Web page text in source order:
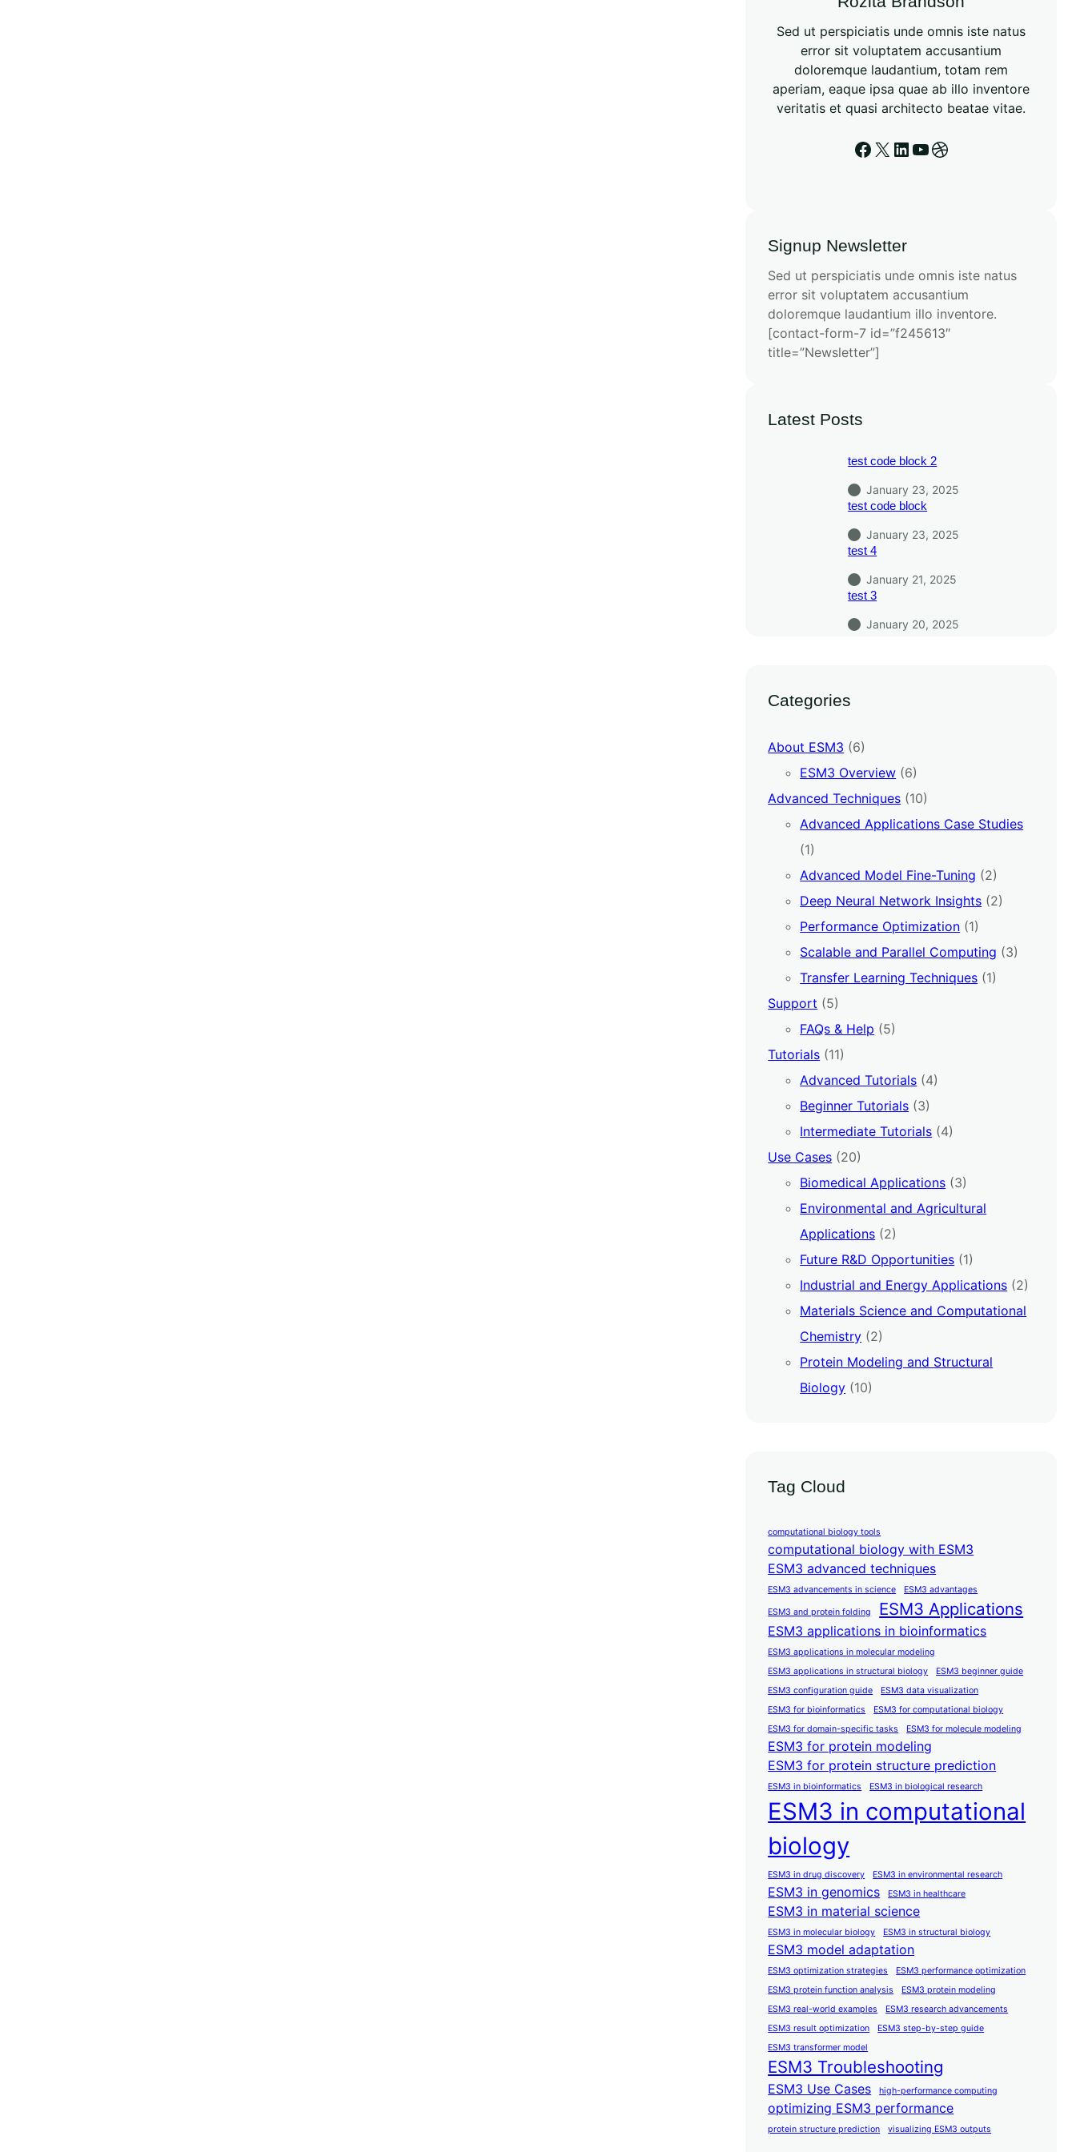
Sed ut perspiciatis unde omnis iste natus
error sit voluptatem accusantium
doloremque laudantium, totam rem
aperiam, eaque ipsa quae ab illo inventore
veritatis et quasi architecto beatae vitae.
Signup Newsletter
Sed ut perspiciatis unde omnis iste natus
error sit voluptatem accusantium
doloremque laudantium illo inventore.
[contact-form-7 id=”f245613″
title=”Newsletter”]
Latest Posts
test code block 2
January 23, 2025
test code block
January 23, 2025
test 4
January 21, 2025
test 3
January 20, 2025
Categories
About ESM3 (6)
ESM3 Overview (6)
Advanced Techniques (10)
Advanced Applications Case Studies
(1)
Advanced Model Fine-Tuning (2)
Deep Neural Network Insights (2)
Performance Optimization (1)
Scalable and Parallel Computing (3)
Transfer Learning Techniques (1)
Support (5)
FAQs & Help (5)
Tutorials (11)
Advanced Tutorials (4)
Beginner Tutorials (3)
Intermediate Tutorials (4)
Use Cases (20)
Biomedical Applications (3)
Environmental and Agricultural
Applications (2)
Future R&D Opportunities (1)
Industrial and Energy Applications (2)
Materials Science and Computational
Chemistry (2)
Protein Modeling and Structural
Biology (10)
Tag Cloud
computational biology tools
computational biology with ESM3
ESM3 advanced techniques
ESM3 advancements in science ESM3 advantages
ESM3 and protein folding ESM3 Applications
ESM3 applications in bioinformatics
ESM3 applications in molecular modeling
ESM3 applications in structural biology
ESM3 beginner guide
ESM3 configuration guide
ESM3 data visualization
ESM3 for bioinformatics
ESM3 for computational biology
ESM3 for domain-specific tasks
ESM3 for molecule modeling
ESM3 for protein modeling
ESM3 for protein structure prediction
ESM3 in bioinformatics ESM3 in biological research
ESM3 in computational
biology
ESM3 in drug discovery ESM3 in environmental research
ESM3 in genomics ESM3 in healthcare
ESM3 in material science
ESM3 in molecular biology ESM3 in structural biology
ESM3 model adaptation
ESM3 optimization strategies
ESM3 performance optimization
ESM3 protein function analysis
ESM3 protein modeling
ESM3 real-world examples
ESM3 research advancements
ESM3 result optimization
ESM3 step-by-step guide
ESM3 transformer model
ESM3 Troubleshooting
ESM3 Use Cases high-performance computing
optimizing ESM3 performance
protein structure prediction visualizing ESM3 outputs